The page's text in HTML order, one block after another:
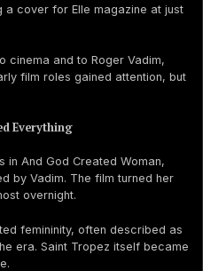
a cover for Elle magazine at just
cinema and to Roger Vadim,
film roles gained attention, but
Everything
in And God Created Woman,
by Vadim. The film turned her
overnight.
femininity, often described as
era. Saint Tropez itself became